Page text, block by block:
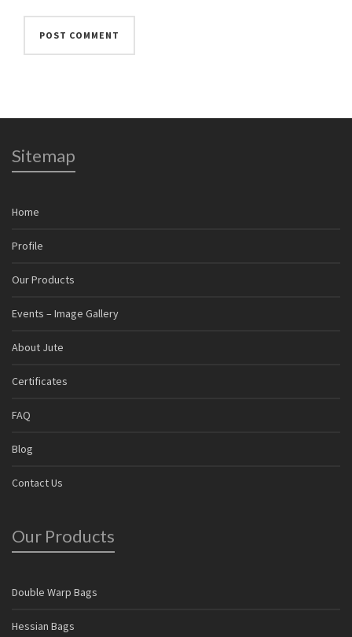
Sitemap
Home
Profile
Our Products
Events – Image Gallery
About Jute
Certificates
FAQ
Blog
Contact Us
Our Products
Double Warp Bags
Hessian Bags